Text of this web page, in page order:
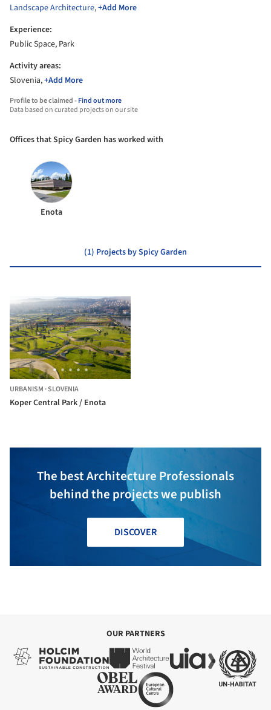
Landscape Architecture,+Add More
Experience:
Public Space, Park
Activity areas:
Slovenia,+Add More
Profile to be claimed -Find out more
Data based on curated projects on our site
Offices that Spicy Garden has worked with
Enota
(1) Projects by Spicy Garden
URBANISM ·SLOVENIA
Koper Central Park / Enota
The best Architecture Professionals
behind the projects we publish
DISCOVER